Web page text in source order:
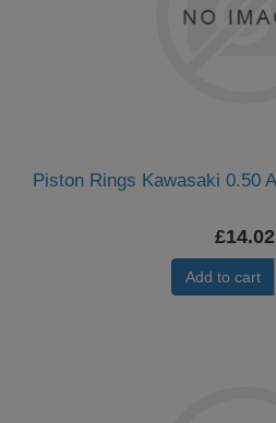
Piston Rings Kawasaki 0.50
£14.02
Add to cart